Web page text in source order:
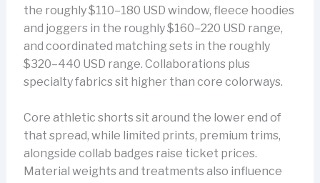
the roughly $110–180 USD window, fleece hoodies
and joggers in the roughly $160–220 USD range,
and coordinated matching sets in the roughly
$320–440 USD range. Collaborations plus
specialty fabrics sit higher than core colorways.
Core athletic shorts sit around the lower end of
that spread, while limited prints, premium trims,
alongside collab badges raise ticket prices.
Material weights and treatments also influence